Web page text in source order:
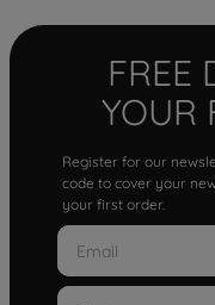
FREE
YOUR
Register for our
code to cover your
your first order.